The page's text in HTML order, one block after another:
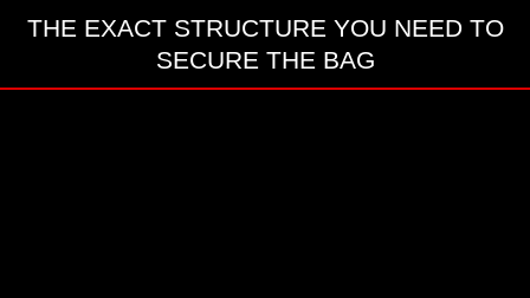
THE EXACT STRUCTURE YOU NEED TO
SECURE THE BAG